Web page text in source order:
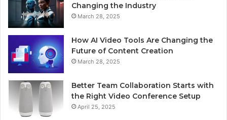
Changing the Industry
March 28, 2025
How AI Video Tools Are Changing the
Future of Content Creation
March 28, 2025
Better Team Collaboration Starts with
the Right Video Conference Setup
April 25, 2025